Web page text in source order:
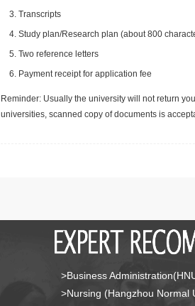
Transcripts
Study plan/Research plan (about 800
Two reference letters
Payment receipt for application fee
Reminder: Usually the university will not return
universities, scanned copy of documents is
>Business
>Nursing (Hangzhou Normal